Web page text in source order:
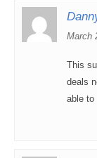
March
This
deals
able to